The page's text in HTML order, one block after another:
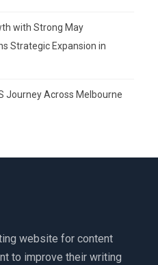
with Strong May
Strategic Expansion in
Journey Across Melbourne
website for content
to improve their writing